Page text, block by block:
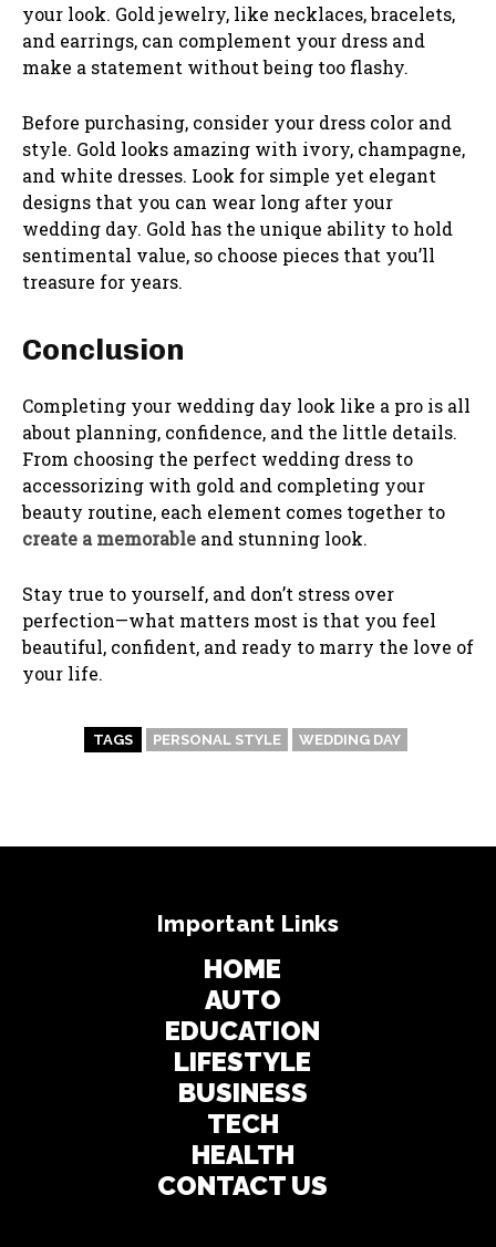
your look. Gold jewelry, like necklaces, bracelets,
and earrings, can complement your dress and
make a statement without being too flashy.
Before purchasing, consider your dress color and
style. Gold looks amazing with ivory, champagne,
and white dresses. Look for simple yet elegant
designs that you can wear long after your
wedding day. Gold has the unique ability to hold
sentimental value, so choose pieces that you’ll
treasure for years.
Conclusion
Completing your wedding day look like a pro is all
about planning, confidence, and the little details.
From choosing the perfect wedding dress to
accessorizing with gold and completing your
beauty routine, each element comes together to
create a memorable and stunning look.
Stay true to yourself, and don’t stress over
perfection—what matters most is that you feel
beautiful, confident, and ready to marry the love of
your life.
TAGS PERSONAL STYLE WEDDING DAY
Important Links
HOME
AUTO
EDUCATION
LIFESTYLE
BUSINESS
TECH
HEALTH
CONTACT US